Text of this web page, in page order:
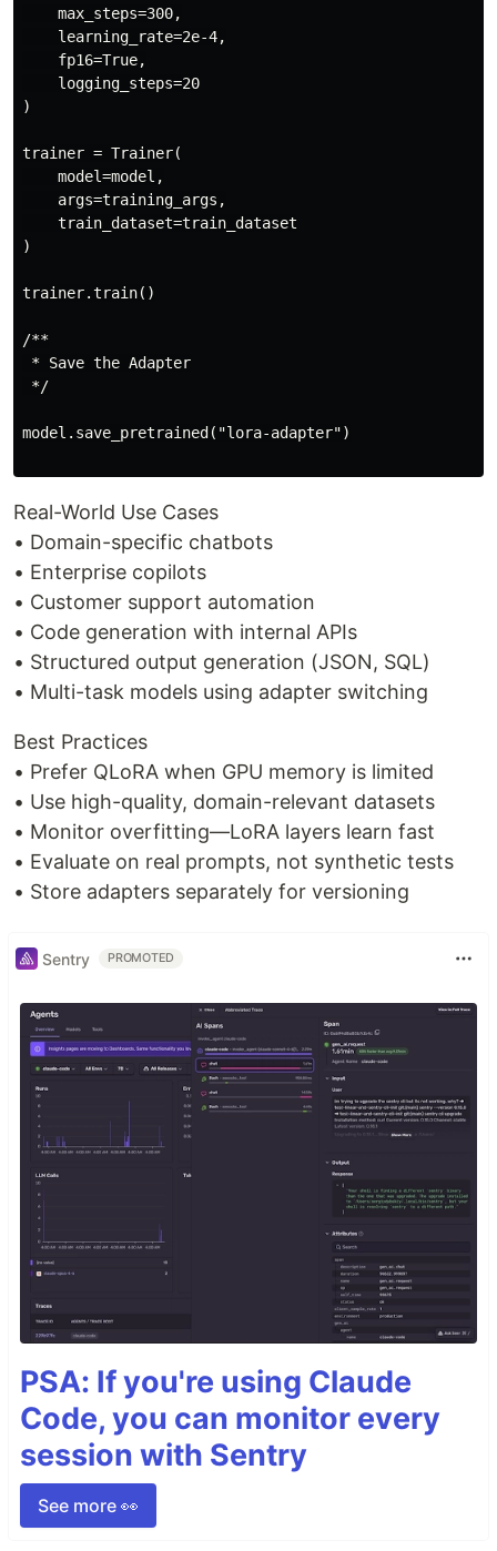
    max_steps=300,
    learning_rate=2e-4,
    fp16=True,
    logging_steps=20
)
trainer = Trainer(
    model=model,
    args=training_args,
    train_dataset=train_dataset
)
trainer.train()
/**
* Save the Adapter
*/
model.save_pretrained("lora-adapter")
Real-World Use Cases
• Domain-specific chatbots
• Enterprise copilots
• Customer support automation
• Code generation with internal APIs
• Structured output generation (JSON, SQL)
• Multi-task models using adapter switching
Best Practices
• Prefer QLoRA when GPU memory is limited
• Use high-quality, domain-relevant datasets
• Monitor overfitting—LoRA layers learn fast
• Evaluate on real prompts, not synthetic tests
• Store adapters separately for versioning
Sentry PROMOTED
PSA: If you're using Claude
Code, you can monitor every
session with Sentry
See more 👀